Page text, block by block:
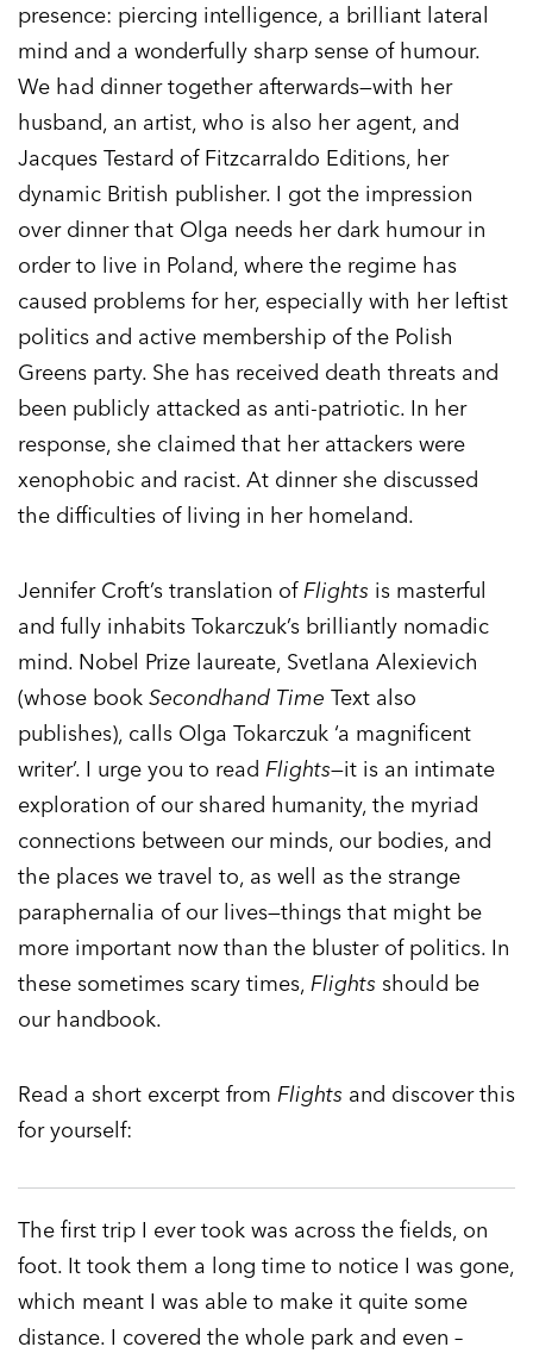
presence: piercing intelligence, a brilliant lateral
mind and a wonderfully sharp sense of humour.
We had dinner together afterwards—with her
husband, an artist, who is also her agent, and
Jacques Testard of Fitzcarraldo Editions, her
dynamic British publisher. I got the impression
over dinner that Olga needs her dark humour in
order to live in Poland, where the regime has
caused problems for her, especially with her leftist
politics and active membership of the Polish
Greens party. She has received death threats and
been publicly attacked as anti-patriotic. In her
response, she claimed that her attackers were
xenophobic and racist. At dinner she discussed
the difficulties of living in her homeland.
Jennifer Croft’s translation ofFlights is masterful
and fully inhabits Tokarczuk’s brilliantly nomadic
mind. Nobel Prize laureate, Svetlana Alexievich
(whose book Secondhand Time Text also
publishes), calls Olga Tokarczuk ‘a magnificent
writer’. I urge you to read Flights—it is an intimate
exploration of our shared humanity, the myriad
connections between our minds, our bodies, and
the places we travel to, as well as the strange
paraphernalia of our lives—things that might be
more important now than the bluster of politics. In
these sometimes scary times, Flights should be
our handbook.
Read a short excerpt from Flights and discover this
for yourself:
The first trip I ever took was across the fields, on
foot. It took them a long time to notice I was gone,
which meant I was able to make it quite some
distance. I covered the whole park and even –